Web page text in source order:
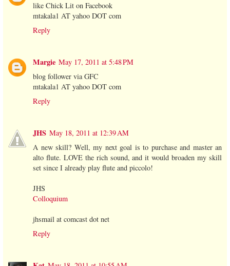
like Chick Lit on Facebook
mtakala1 AT yahoo DOT com
Reply
Margie May 17, 2011 at 5:48 PM
blog follower via GFC
mtakala1 AT yahoo DOT com
Reply
JHS May 18, 2011 at 12:39 AM
A new skill? Well, my next goal is to purchase and master an
alto flute. LOVE the rich sound, and it would broaden my skill
set since I already play flute and piccolo!
JHS
Colloquium
jhsmail at comcast dot net
Reply